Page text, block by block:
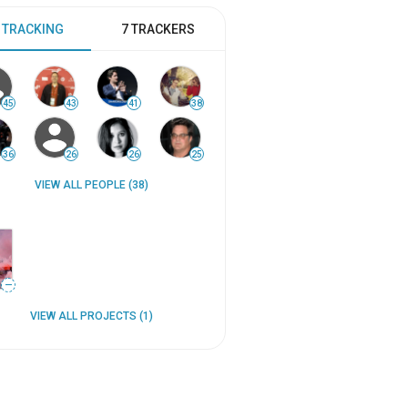
7 TRACKERS
45 43 41 38
36 26 26 25
VIEW ALL PEOPLE (38)
—
VIEW ALL PROJECTS (1)